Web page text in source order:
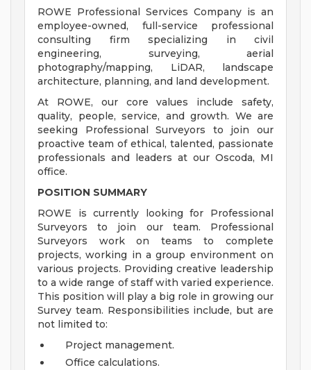
ROWE Professional Services Company is an
employee-owned, full-service professional
consulting firm specializing in civil
engineering, surveying, aerial
photography/mapping, LiDAR, landscape
architecture, planning, and land development.
At ROWE, our core values include safety,
quality, people, service, and growth. We are
seeking Professional Surveyors to join our
proactive team of ethical, talented, passionate
professionals and leaders at our Oscoda, MI
office.
POSITION SUMMARY
ROWE is currently looking for Professional
Surveyors to join our team. Professional
Surveyors work on teams to complete
projects, working in a group environment on
various projects. Providing creative leadership
to a wide range of staff with varied experience.
This position will play a big role in growing our
Survey team. Responsibilities include, but are
not limited to:
Project management.
Office calculations.